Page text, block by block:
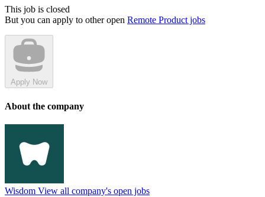
This job is closed
But you can apply to other open Remote Product jobs
Apply Now
About the company
Wisdom View all company's open jobs